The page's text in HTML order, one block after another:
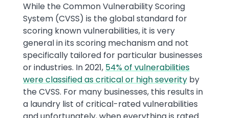
While the Common Vulnerability Scoring
System (CVSS) is the global standard for
scoring known vulnerabilities, it is very
general in its scoring mechanism and not
specifically tailored for particular businesses
or industries. In 2021, 54% of vulnerabilities
were classified as critical or high severity by
the CVSS. For many businesses, this results in
a laundry list of critical-rated vulnerabilities